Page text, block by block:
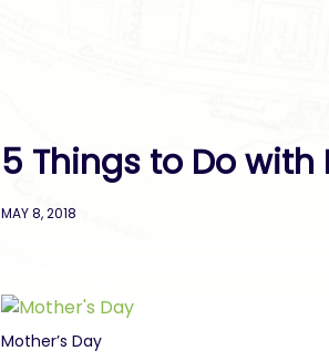
5 Things to Do with
MAY 8, 2018
Mother’s Day